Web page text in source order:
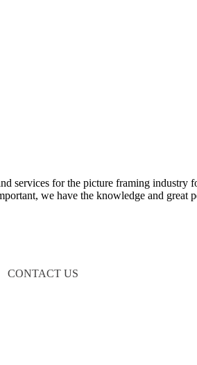
services for the picture framing industry
we have the knowledge and great
CONTACT US